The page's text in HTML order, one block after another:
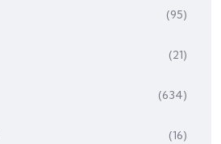
(95)
(21)
(634)
(16)